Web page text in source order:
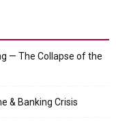
— The Collapse of the
& Banking Crisis